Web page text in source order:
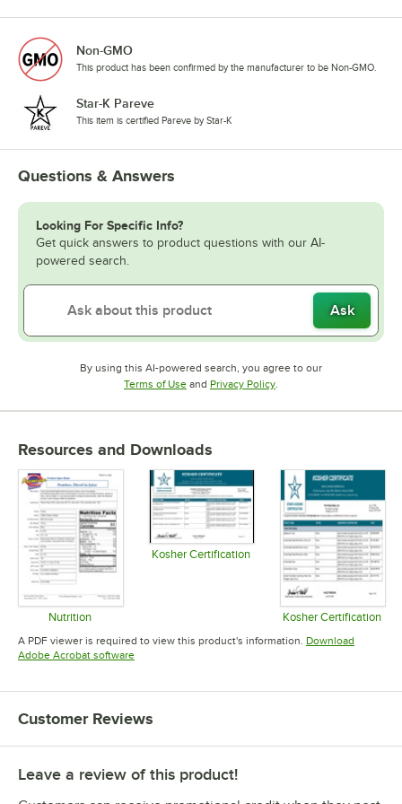
Non-GMO
This product has been confirmed by the manufacturer to be Non-GMO.
Star-K Pareve
This item is certified Pareve by Star-K
Questions & Answers
Looking For Specific Info?
Get quick answers to product questions with our AI-
powered search.
Ask
By using this AI-powered search, you agree to our
Terms of UseOpens in new tab
and Privacy PolicyOpens in new tab
.
Resources and Downloads
Nutrition
Opens in new tab
Kosher Certification
Opens in new tab
Kosher Certification
Opens in
A PDF viewer is required to view this product's information. Download
Adobe Acrobat softwareOpens in new tab
Customer Reviews
Leave a review of this product!